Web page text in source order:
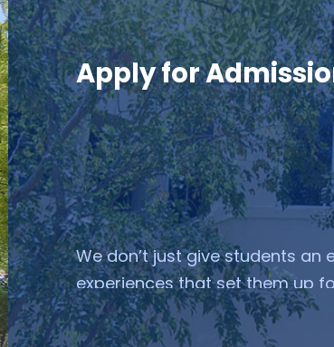
Apply for
We don’t just give students an
experiences that set them up
We help them succeed in their
field they’re passionate about